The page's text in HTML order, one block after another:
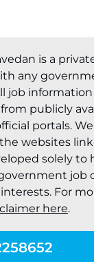
is a
any
job
publicly
portals.
websites
solely to
job
For
here.